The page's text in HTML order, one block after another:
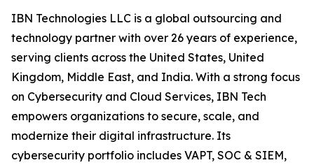
IBN Technologies LLC is a global outsourcing and
technology partner with over 26 years of experience,
serving clients across the United States, United
Kingdom, Middle East, and India. With a strong focus
on Cybersecurity and Cloud Services, IBN Tech
empowers organizations to secure, scale, and
modernize their digital infrastructure. Its
cybersecurity portfolio includes VAPT, SOC & SIEM,